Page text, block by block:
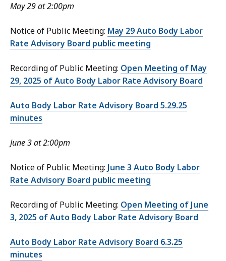
May 29 at 2:00pm
Notice of Public Meeting: May 29 Auto Body Labor
Rate Advisory Board public meeting
Recording of Public Meeting: Open Meeting of May
29, 2025 of Auto Body Labor Rate Advisory Board
Auto Body Labor Rate Advisory Board 5.29.25
minutes
June 3 at 2:00pm
Notice of Public Meeting: June 3 Auto Body Labor
Rate Advisory Board public meeting
Recording of Public Meeting: Open Meeting of June
3, 2025 of Auto Body Labor Rate Advisory Board
Auto Body Labor Rate Advisory Board 6.3.25
minutes